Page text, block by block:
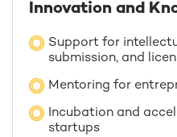
Innovation and
Support for
submission, and
Mentoring for
Incubation and
startups